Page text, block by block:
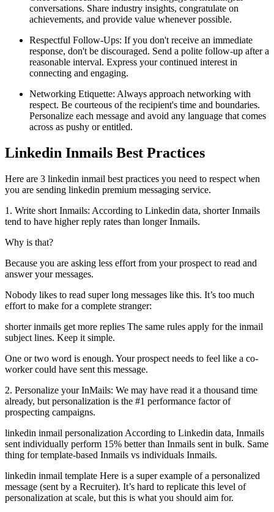
conversations. Share industry insights, congratulate on
achievements, and provide value whenever possible.
Respectful Follow-Ups: If you don't receive an immediate
response, don't be discouraged. Send a polite follow-up after a
reasonable interval. Express your continued interest in
connecting and engaging.
Networking Etiquette: Always approach networking with
respect. Be courteous of the recipient's time and boundaries.
Personalize each message and avoid any language that comes
across as pushy or entitled.
Linkedin Inmails Best Practices
Here are 3 linkedin inmail best practices you need to respect when
you are sending linkedin premium messaging service.
1. Write short Inmails: According to Linkedin data, shorter Inmails
tend to have higher reply rates than longer Inmails.
Why is that?
Because you are asking less effort from your prospect to read and
answer your messages.
Nobody likes to read super long messages like this. It’s too much
effort to make for a complete stranger:
shorter inmails get more replies The same rules apply for the inmail
subject lines. Keep it simple.
One or two word is enough. Your prospect needs to feel like a co-
worker could have sent this message.
2. Personalize your InMails: We may have read it a thousand time
already, but personalization is the #1 performance factor of
prospecting campaigns.
linkedin inmail personalization According to Linkedin data, Inmails
sent individually perform 15% better than Inmails sent in bulk. Same
thing for template-based Inmails vs individuals Inmails.
linkedin inmail template Here is a super example of a personalized
message (sent by a Recruiter). It’s hard to replicate this level of
personalization at scale, but this is what you should aim for.